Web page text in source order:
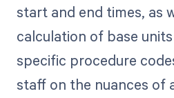
start and end times, as
calculation of base
specific procedure
staff on the nuances of